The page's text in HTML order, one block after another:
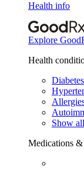
Health info
Explore
Health
Diabetes
Show
Medications &